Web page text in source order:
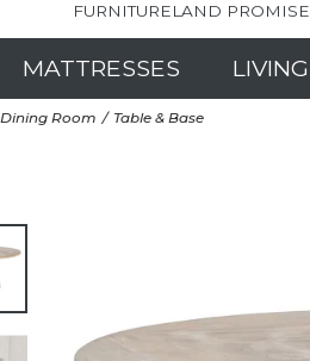
FURNITURELAND PROMISE
MATTRESSES
Dining Room Table & Base